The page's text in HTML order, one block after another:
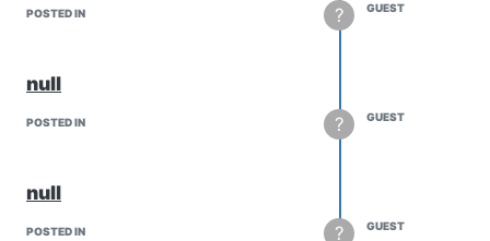
POSTED IN ? GUEST
null
POSTED IN ? GUEST
null
POSTED IN ? GUEST